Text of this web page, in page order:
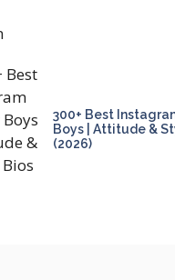
300+ Best
Boys | Attitude &
(2026)